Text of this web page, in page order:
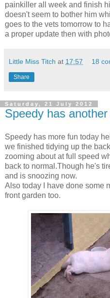
painkiller all week and finish
doesn't seem to bother him
goes to the vets tomorrow to
a proper update then with
Little Miss Titch at 17:57 18
Share
Saturday, 21 July 2012
Speedy has
Speedy has more fun today
we finished tidying up the
zooming about at full speed
back to normal.Though he's
and is snoozing now.
Also today I have done some
front garden too.